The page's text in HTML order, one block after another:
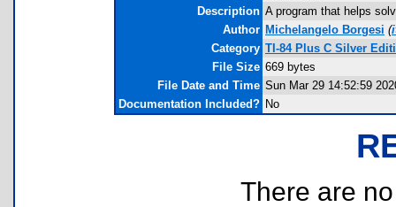
Description A program that helps
Author Michelangelo Borgesi (
Category TI-84 Plus C Silver
File Size 669 bytes
File Date and Time Sun Mar 29 14:52:59
Documentation Included? No
There are